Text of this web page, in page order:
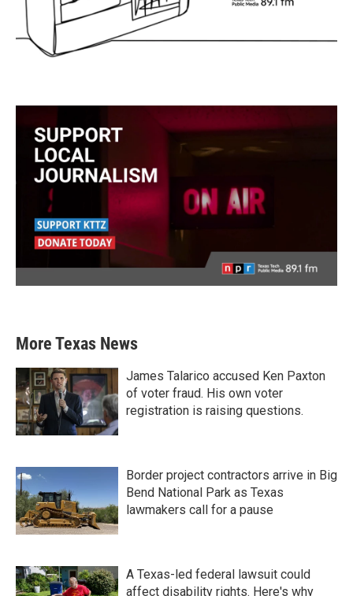
More Texas News
James Talarico accused Ken Paxton
of voter fraud. His own voter
registration is raising questions.
Border project contractors arrive in Big
Bend National Park as Texas
lawmakers call for a pause
A Texas-led federal lawsuit could
affect disability rights. Here's why